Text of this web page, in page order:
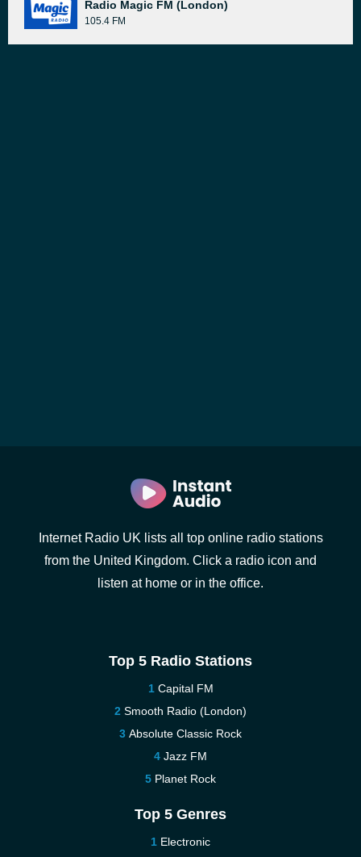
Radio Magic FM (London)
105.4 FM
Internet Radio UK lists all top online radio stations
from the United Kingdom. Click a radio icon and
listen at home or in the office.
Top 5 Radio Stations
Capital FM
Smooth Radio (London)
Absolute Classic Rock
Jazz FM
Planet Rock
Top 5 Genres
Electronic